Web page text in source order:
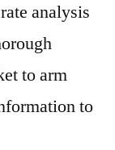
analysis
to arm
to